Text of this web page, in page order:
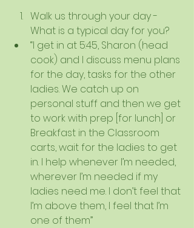
Walk us through your day -
What is a typical day for you?
“I get in at 5:45, Sharon (head
cook) and I discuss menu plans
for the day, tasks for the other
ladies. We catch up on
personal stuff and then we get
to work with prep [for lunch] or
Breakfast in the Classroom
carts, wait for the ladies to get
in. I help whenever I’m needed,
wherever I’m needed if my
ladies need me. I don’t feel that
I’m above them, I feel that I’m
one of them”